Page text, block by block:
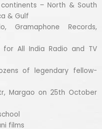
– North & South
& Gulf
Gramaphone Records,
All India Radio and TV
of legendary fellow-
Margao on 25th October
films